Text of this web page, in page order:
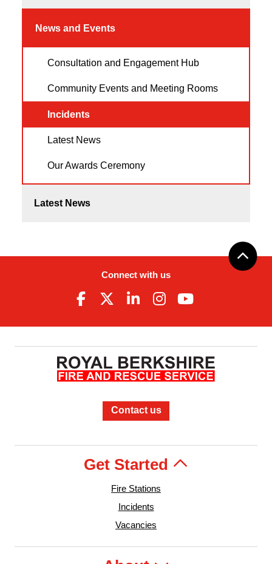
News and Events
Consultation and Engagement Hub
Community Events and Meeting Rooms
Incidents
Latest News
Our Awards Ceremony
Latest News
Connect with us
Contact us
Get Started
Fire Stations
Incidents
Vacancies